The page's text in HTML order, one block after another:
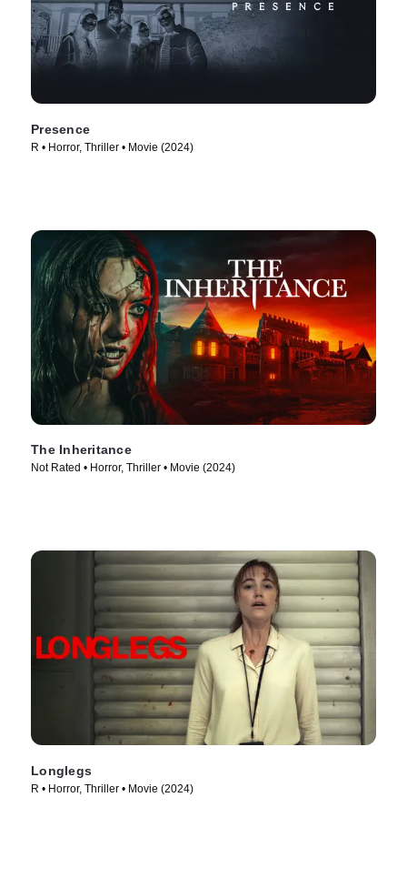
Presence
R • Horror, Thriller • Movie (2024)
The Inheritance
Not Rated • Horror, Thriller • Movie (2024)
Longlegs
R • Horror, Thriller • Movie (2024)